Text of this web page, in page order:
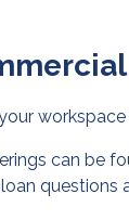
can be
questions